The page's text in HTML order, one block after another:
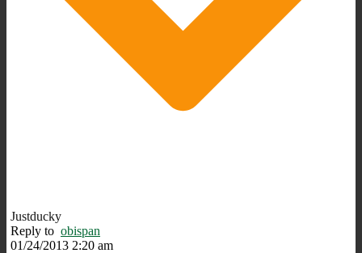
Justducky
Reply to obispan
01/24/2013 2:20 am